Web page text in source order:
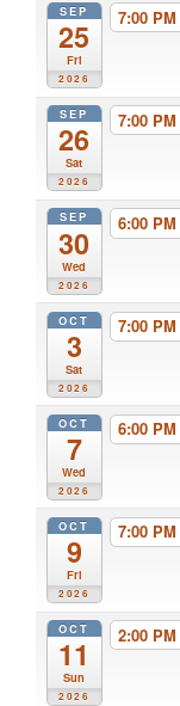
SEP
25
Fri
2026
7:00 PM
SEP
26
Sat
2026
7:00 PM
SEP
30
Wed
2026
6:00 PM
OCT
3
Sat
2026
7:00 PM
OCT
7
Wed
2026
6:00 PM
OCT
9
Fri
2026
7:00 PM
OCT
11
Sun
2026
2:00 PM